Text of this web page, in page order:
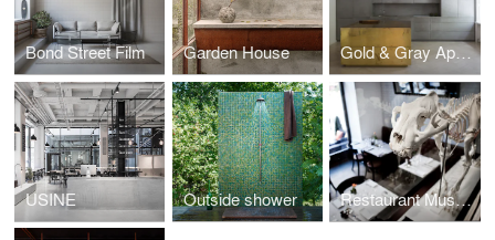
Bond Street Film Garden House Gold & Gray Apartment
USINE Outside shower Restaurant Museet